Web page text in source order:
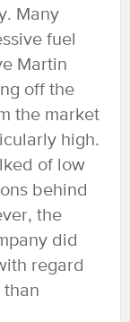
Many
fuel
Martin
off the
the market
high.
of low
behind
the
did
regard
than